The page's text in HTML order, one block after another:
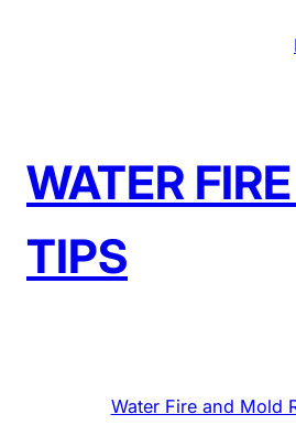
WATER
TIPS
Water Fire and Mold